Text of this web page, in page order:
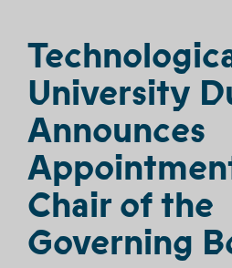
University
Announces
Chair of the
Governing